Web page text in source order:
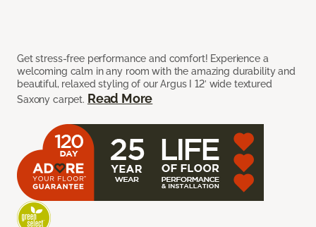
Get stress-free performance and comfort! Experience a
welcoming calm in any room with the amazing durability and
beautiful, relaxed styling of our Argus I 12’ wide textured
Saxony carpet. Read More